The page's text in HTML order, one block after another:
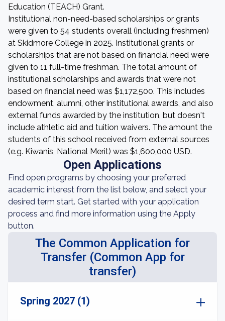
Education (TEACH) Grant.
Institutional non-need-based scholarships or grants
were given to 54 students overall (including freshmen)
at Skidmore College in 2025. Institutional grants or
scholarships that are not based on financial need were
given to 11 full-time freshman. The total amount of
institutional scholarships and awards that were not
based on financial need was $1,172,500. This includes
endowment, alumni, other institutional awards, and also
external funds awarded by the institution, but doesn't
include athletic aid and tuition waivers. The amount the
students of this school received from external sources
(e.g. Kiwanis, National Merit) was $1,600,000 USD.
Open Applications
Find open programs by choosing your preferred
academic interest from the list below, and select your
desired term start. Get started with your application
process and find more information using the Apply
button.
The Common Application for
Transfer (Common App for
transfer)
Spring 2027 (1)